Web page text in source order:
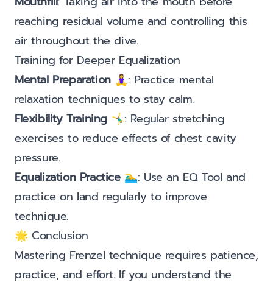
reaching residual volume and controlling this
air throughout the dive.
Training for Deeper Equalization
Mental Preparation🧘‍♀️: Practice mental
relaxation techniques to stay calm.
Flexibility Training 🤸‍♂️: Regular stretching
exercises to reduce effects of chest cavity
pressure.
Equalization Practice🏊‍♂️: Use an EQ Tool and
practice on land regularly to improve
technique.
🌟 Conclusion
Mastering Frenzel technique requires patience,
practice, and effort. If you understand the